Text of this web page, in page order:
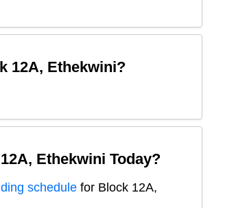
12A, Ethekwini?
Ethekwini Today?
schedule for Block 12A,